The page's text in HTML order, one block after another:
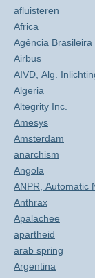
afluisteren
Africa
Agência
Airbus
AIVD, Alg.
Algeria
Altegrity Inc.
Amesys
Amsterdam
anarchism
Angola
ANPR, Automatic
Anthrax
Apalachee
apartheid
arab spring
Argentina